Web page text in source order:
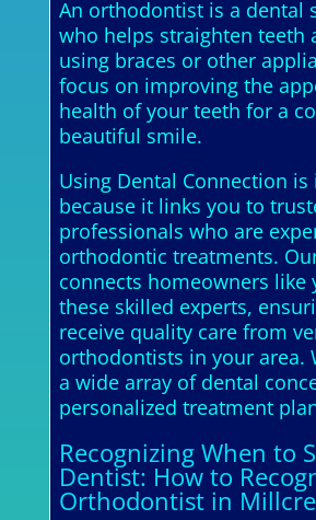
An orthodontist is a dental
who helps straighten teeth
using braces or other
focus on improving the
health of your teeth for a
beautiful smile.
Using Dental Connection
because it links you to
professionals who are
orthodontic treatments.
connects homeowners like
these skilled experts,
receive quality care from
orthodontists in your area.
a wide array of dental
personalized treatment
Recognizing When to
Dentist: How to
Orthodontist in